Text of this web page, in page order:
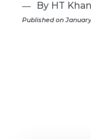
By HT
Published on January